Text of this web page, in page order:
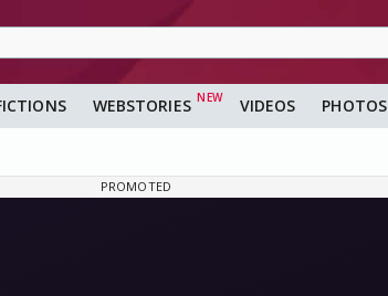
WEBSTORIES VIDEOS PHOTOS